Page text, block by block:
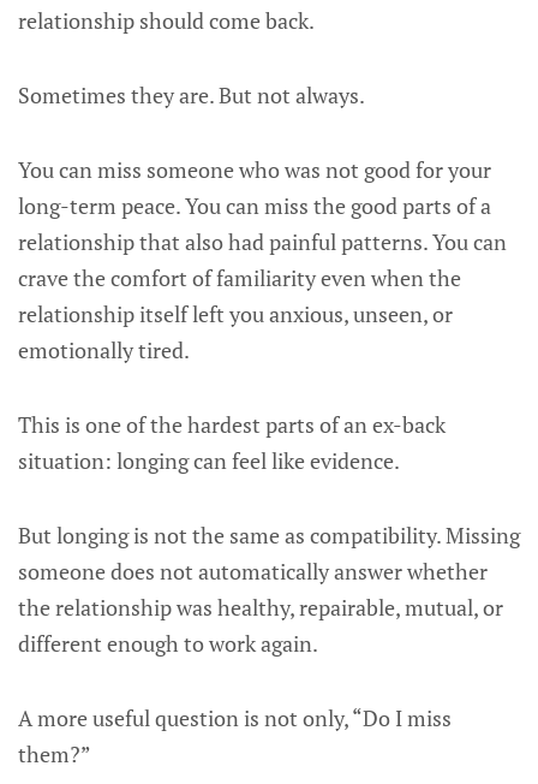
relationship should come back.
Sometimes they are. But not always.
You can miss someone who was not good for your
long-term peace. You can miss the good parts of a
relationship that also had painful patterns. You can
crave the comfort of familiarity even when the
relationship itself left you anxious, unseen, or
emotionally tired.
This is one of the hardest parts of an ex-back
situation: longing can feel like evidence.
But longing is not the same as compatibility. Missing
someone does not automatically answer whether
the relationship was healthy, repairable, mutual, or
different enough to work again.
A more useful question is not only, “Do I miss
them?”